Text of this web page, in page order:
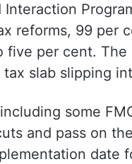
reforms, 99 per
five per cent.
slab slipping
some
and pass on
date